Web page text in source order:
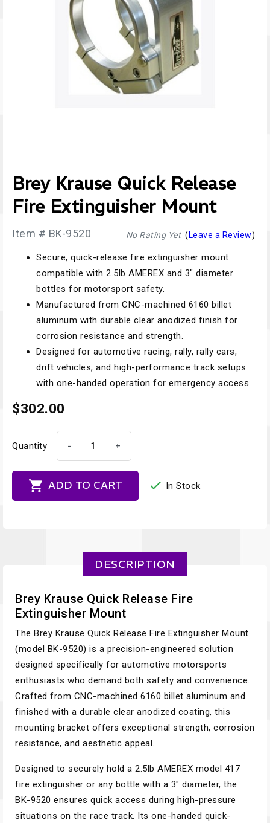
Brey Krause Quick Release
Fire Extinguisher Mount
No Rating Yet( Leave a Review)
Item # BK-9520
Secure, quick-release fire extinguisher mount
compatible with 2.5lb AMEREX and 3" diameter
bottles for motorsport safety.
Manufactured from CNC-machined 6160 billet
aluminum with durable clear anodized finish for
corrosion resistance and strength.
Designed for automotive racing, rally, rally cars,
drift vehicles, and high-performance track setups
with one-handed operation for emergency access.
$302.00
Quantity - +
 ADD TO CART  In Stock
DESCRIPTION
Brey Krause Quick Release Fire
Extinguisher Mount
The Brey Krause Quick Release Fire Extinguisher Mount
(model BK-9520) is a precision-engineered solution
designed specifically for automotive motorsports
enthusiasts who demand both safety and convenience.
Crafted from CNC-machined 6160 billet aluminum and
finished with a durable clear anodized coating, this
mounting bracket offers exceptional strength, corrosion
resistance, and aesthetic appeal.
Designed to securely hold a 2.5lb AMEREX model 417
fire extinguisher or any bottle with a 3" diameter, the
BK-9520 ensures quick access during high-pressure
situations on the race track. Its one-handed quick-